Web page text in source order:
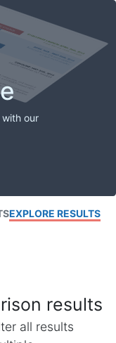
our
EXPLORE RESULTS
results
all results